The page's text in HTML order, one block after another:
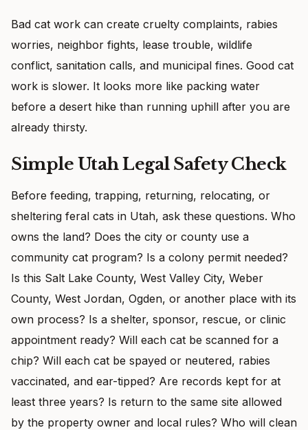
Bad cat work can create cruelty complaints, rabies
worries, neighbor fights, lease trouble, wildlife
conflict, sanitation calls, and municipal fines. Good cat
work is slower. It looks more like packing water
before a desert hike than running uphill after you are
already thirsty.
Simple Utah Legal Safety Check
Before feeding, trapping, returning, relocating, or
sheltering feral cats in Utah, ask these questions. Who
owns the land? Does the city or county use a
community cat program? Is a colony permit needed?
Is this Salt Lake County, West Valley City, Weber
County, West Jordan, Ogden, or another place with its
own process? Is a shelter, sponsor, rescue, or clinic
appointment ready? Will each cat be scanned for a
chip? Will each cat be spayed or neutered, rabies
vaccinated, and ear-tipped? Are records kept for at
least three years? Is return to the same site allowed
by the property owner and local rules? Who will clean